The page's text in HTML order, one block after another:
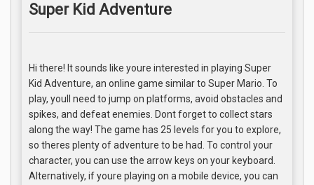
Super Kid Adventure
Hi there! It sounds like youre interested in playing Super
Kid Adventure, an online game similar to Super Mario. To
play, youll need to jump on platforms, avoid obstacles and
spikes, and defeat enemies. Dont forget to collect stars
along the way! The game has 25 levels for you to explore,
so theres plenty of adventure to be had. To control your
character, you can use the arrow keys on your keyboard.
Alternatively, if youre playing on a mobile device, you can